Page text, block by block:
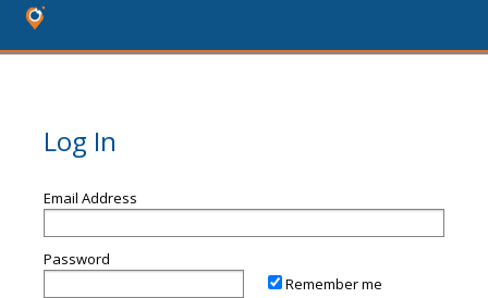
Log In
Email Address
Password
Remember me